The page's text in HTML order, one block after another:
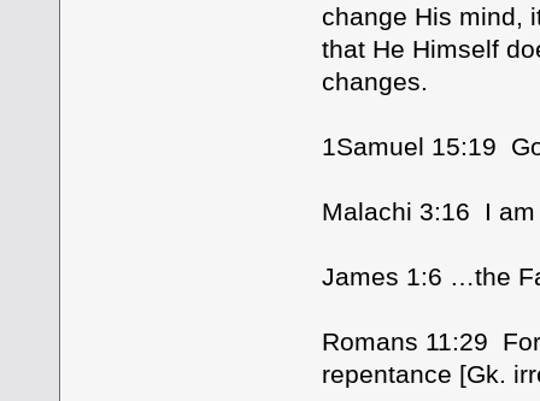
change His mind,
that He Himself
changes.
1Samuel 15:19
Malachi 3:16 I am
James 1:6 …the
Romans 11:29
repentance [Gk.